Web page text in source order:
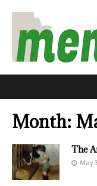
Month:
The
May